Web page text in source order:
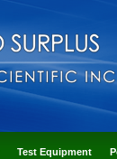
Test Equipment